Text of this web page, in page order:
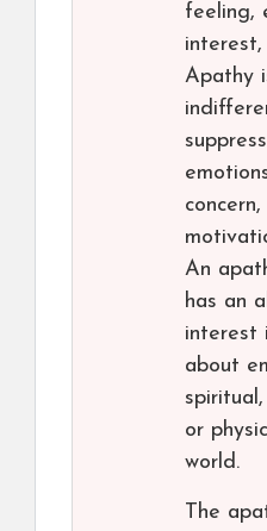
feeling,
interest,
Apathy
An
has an
interest
about
or
world.
The